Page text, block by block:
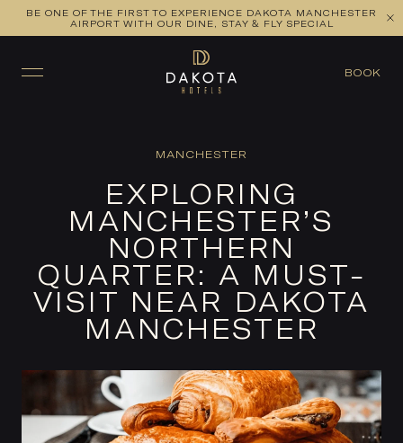
BE ONE OF THE FIRST TO EXPERIENCE DAKOTA MANCHESTER
AIRPORT WITH OUR DINE, STAY & FLY SPECIAL
BOOK
MANCHESTER
EXPLORING
MANCHESTER’S
NORTHERN
QUARTER: A MUST-
VISIT NEAR DAKOTA
MANCHESTER